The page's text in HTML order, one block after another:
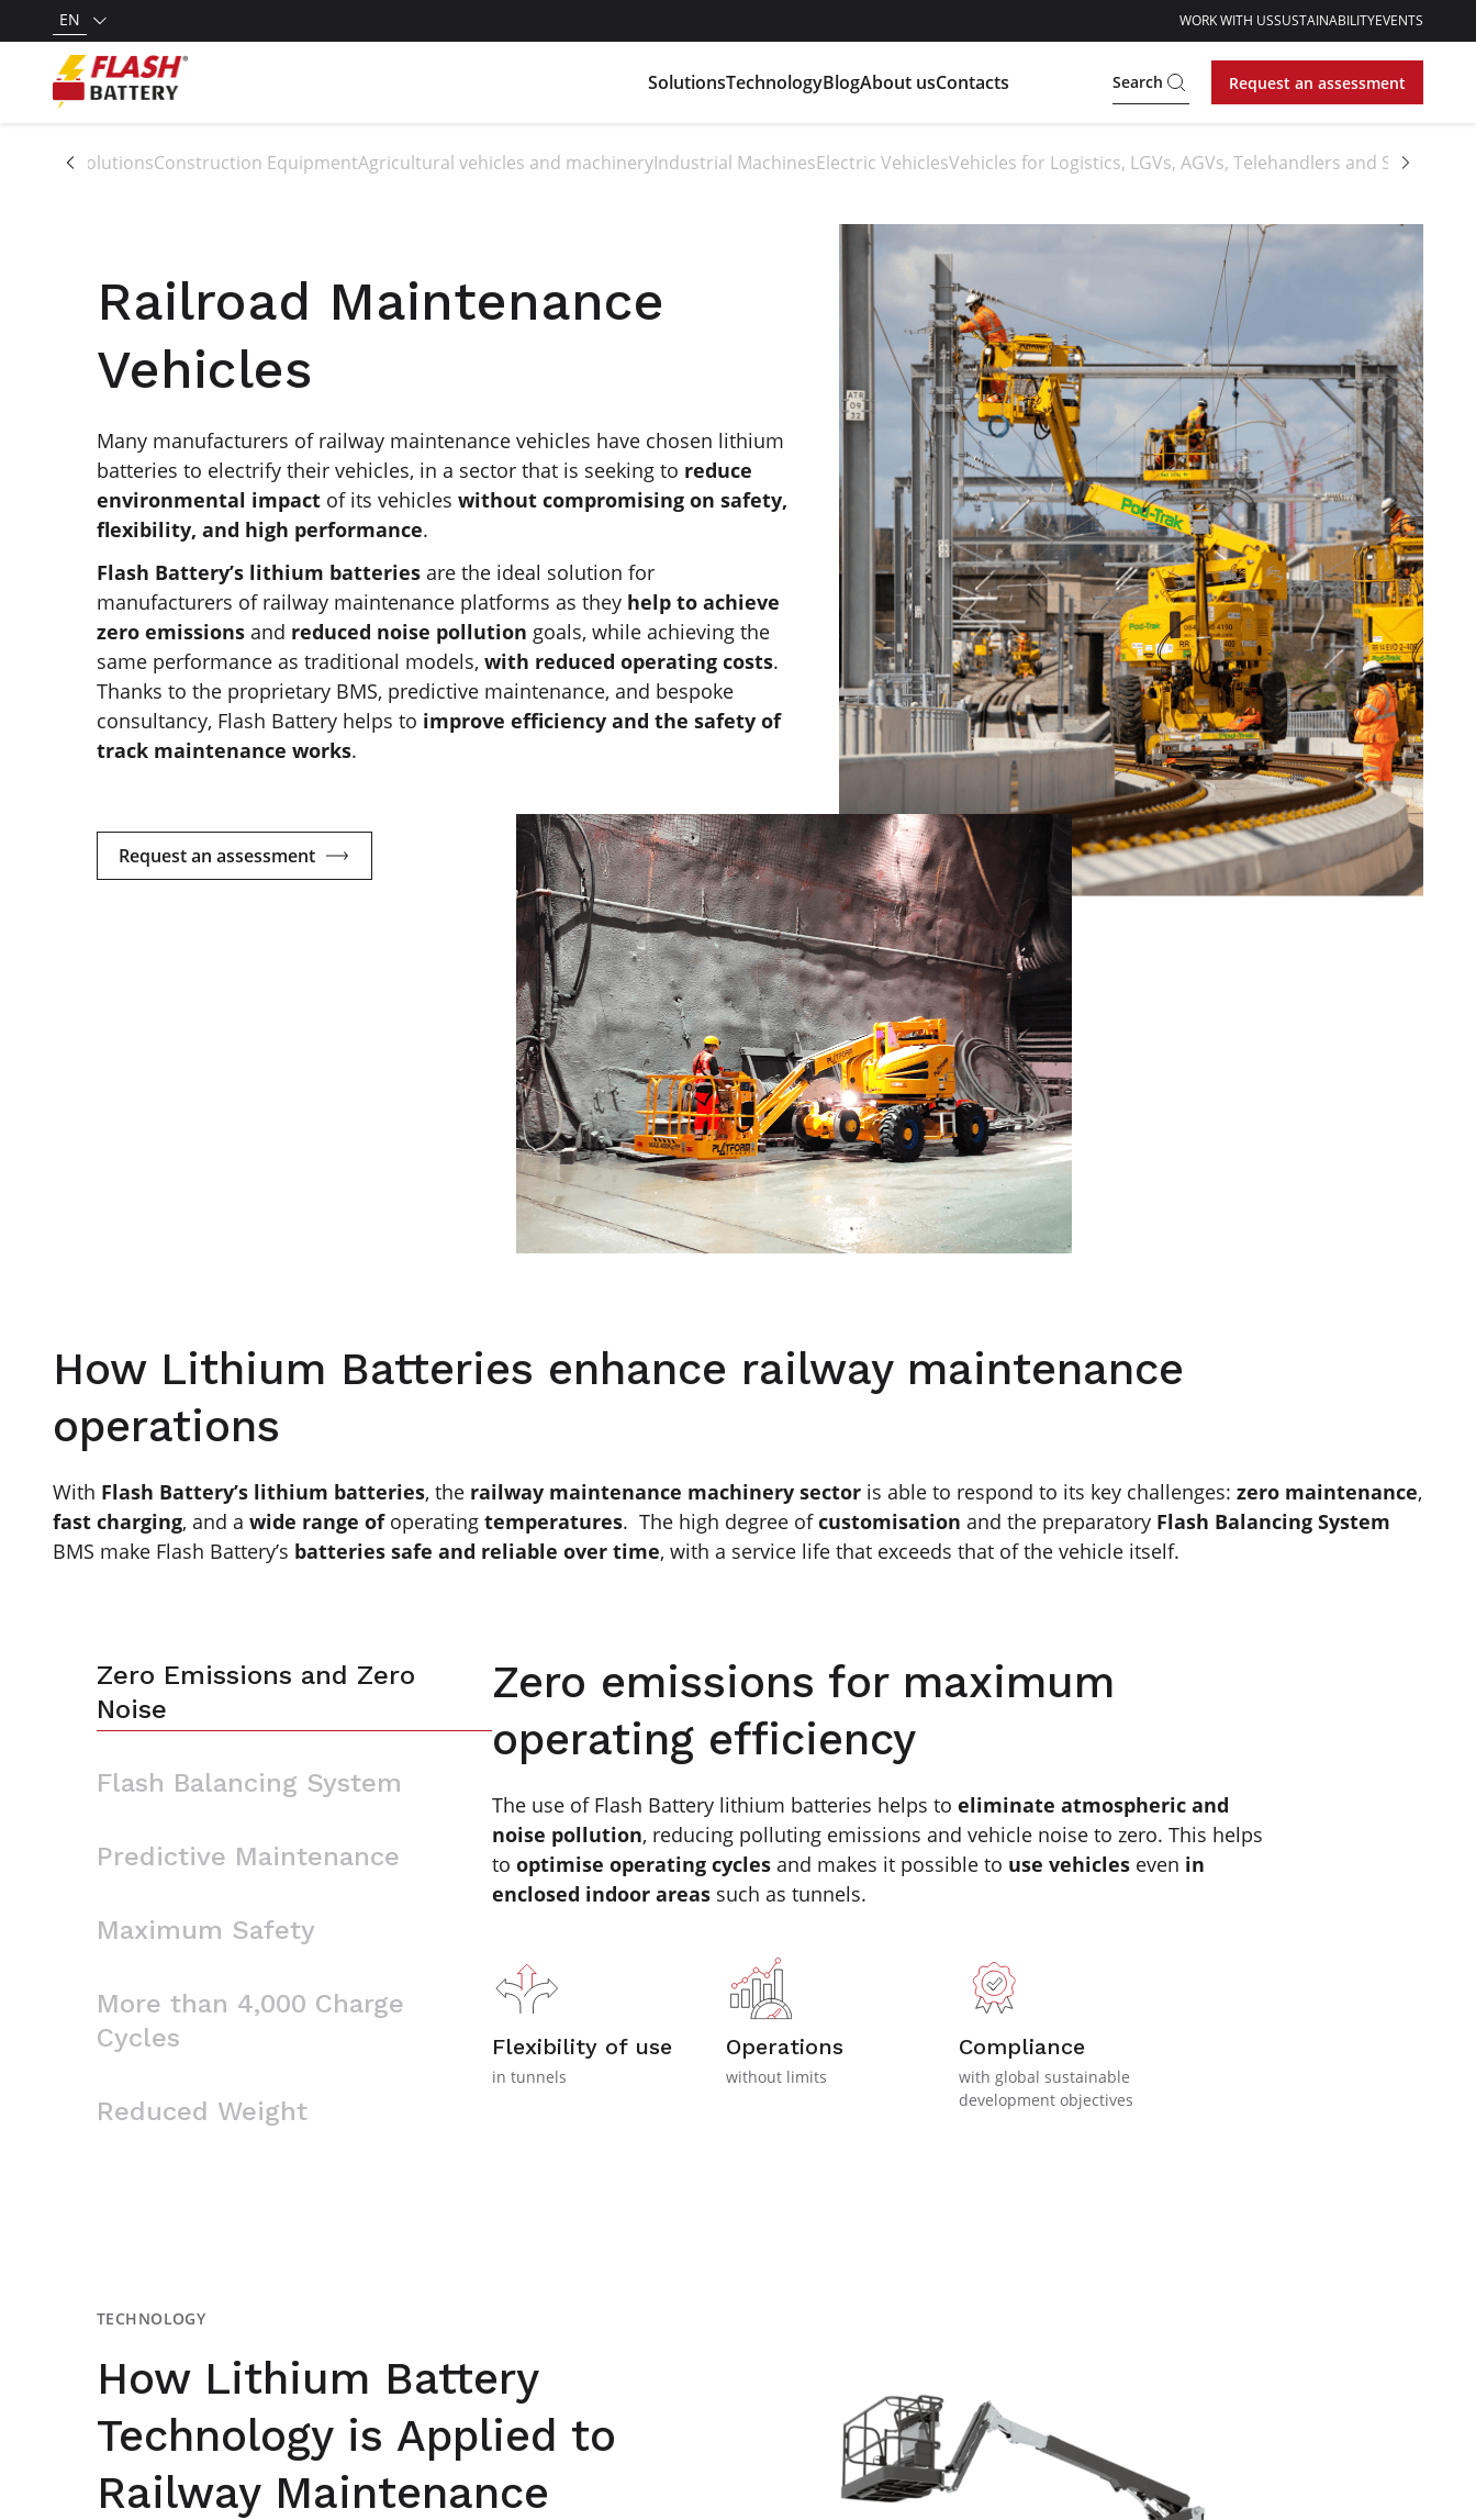
EN WORK WITH USSUSTAINABILITYEVENTS
SolutionsTechnologyBlogAbout usContacts Search Request an assessment
All solutionsConstruction EquipmentAgricultural vehicles and machineryIndustrial MachinesElectric VehiclesVehicles for Logistics, LGVs, AGVs, Telehandlers and
Railroad Maintenance
Vehicles
Many manufacturers of railway maintenance vehicles have chosen lithium
batteries to electrify their vehicles, in a sector that is seeking to reduce
environmental impact of its vehicles without compromising on safety,
flexibility, and high performance.
Flash Battery’s lithium batteries are the ideal solution for
manufacturers of railway maintenance platforms as they help to achieve
zero emissions and reduced noise pollution goals, while achieving the
same performance as traditional models, with reduced operating costs.
Thanks to the proprietary BMS, predictive maintenance, and bespoke
consultancy, Flash Battery helps to improve efficiency and the safety of
track maintenance works.
Request an assessment
How Lithium Batteries enhance railway maintenance
operations
With Flash Battery’s lithium batteries, the railway maintenance machinery sector is able to respond to its key challenges: zero maintenance,
fast charging, and a wide range of operating temperatures. The high degree ofcustomisation and the preparatory Flash Balancing System
BMS make Flash Battery’s batteries safe and reliable over time, with a service life that exceeds that of the vehicle itself.
Zero Emissions and Zero
Noise
Flash Balancing System
Predictive Maintenance
Maximum Safety
More than 4,000 Charge
Cycles
Reduced Weight
Zero emissions for maximum
operating efficiency
The use of Flash Battery lithium batteries helps to eliminate atmospheric and
noise pollution, reducing polluting emissions and vehicle noise to zero. This helps
to optimise operating cycles and makes it possible to use vehicles even in
enclosed indoor areas such as tunnels.
Flexibility of use
in tunnels
Operations
without limits
Compliance
with global sustainable
development objectives
TECHNOLOGY
How Lithium Battery
Technology is Applied to
Railway Maintenance